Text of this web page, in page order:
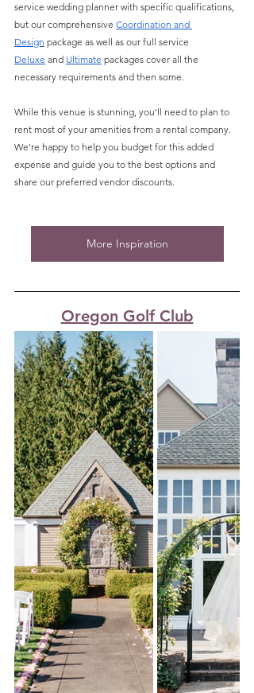
service wedding planner with specific qualifications,
but our comprehensive Coordination and
Design package as well as our full service
Deluxe and Ultimate packages cover all the
necessary requirements and then some.
While this venue is stunning, you’ll need to plan to
rent most of your amenities from a rental company.
We're happy to help you budget for this added
expense and guide you to the best options and
share our preferred vendor discounts.
More Inspiration
Oregon Golf Club